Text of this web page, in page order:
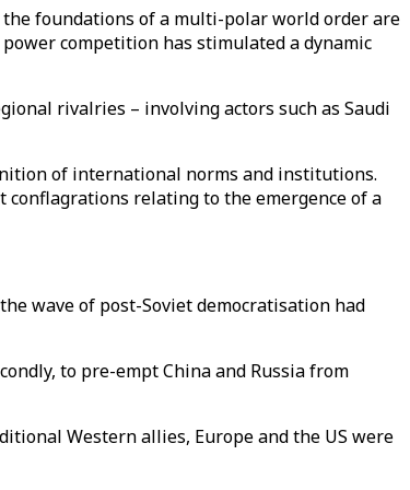
foundations of a multi-polar world order are
competition has stimulated a dynamic
rivalries – involving actors such as Saudi
of international norms and institutions.
relating to the emergence of a
wave of post-Soviet democratisation had
to pre-empt China and Russia from
Western allies, Europe and the US were